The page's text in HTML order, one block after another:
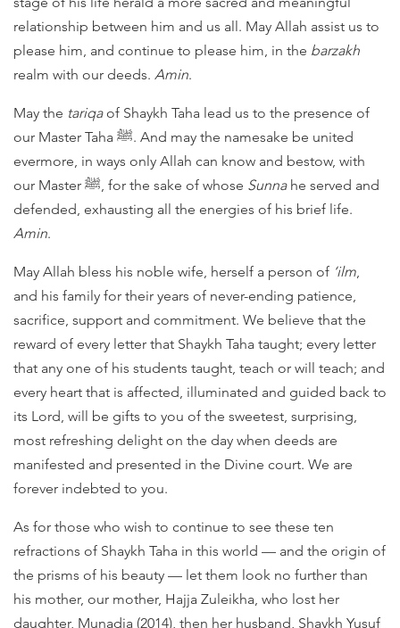
relationship between him and us all. May Allah assist us to
please him, and continue to please him, in the barzakh
realm with our deeds. Amin.
May the tariqaof Shaykh Taha lead us to the presence of
our Master Taha ﷺ. And may the namesake be united
evermore, in ways only Allah can know and bestow, with
our Master ﷺ, for the sake of whose Sunnahe served and
defended, exhausting all the energies of his brief life.
Amin.
May Allah bless his noble wife, herself a person of ‘ilm,
and his family for their years of never-ending patience,
sacrifice, support and commitment. We believe that the
reward of every letter that Shaykh Taha taught; every letter
that any one of his students taught, teach or will teach; and
every heart that is affected, illuminated and guided back to
its Lord, will be gifts to you of the sweetest, surprising,
most refreshing delight on the day when deeds are
manifested and presented in the Divine court. We are
forever indebted to you.
As for those who wish to continue to see these ten
refractions of Shaykh Taha in this world — and the origin of
the prisms of his beauty — let them look no further than
his mother, our mother, Hajja Zuleikha, who lost her
daughter, Munadia (2014), then her husband, Shaykh Yusuf